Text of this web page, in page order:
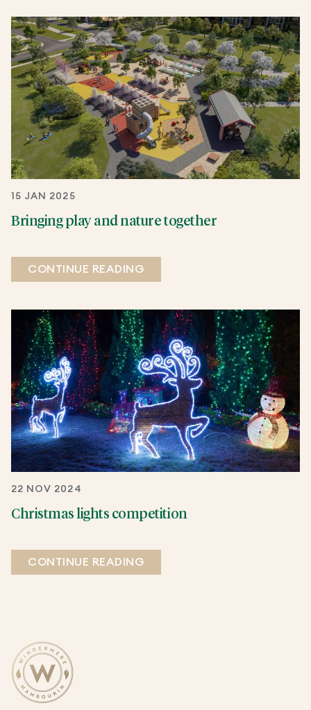
15 JAN 2025
Bringing play and nature together
CONTINUE READING
22 NOV 2024
Christmas lights competition
CONTINUE READING